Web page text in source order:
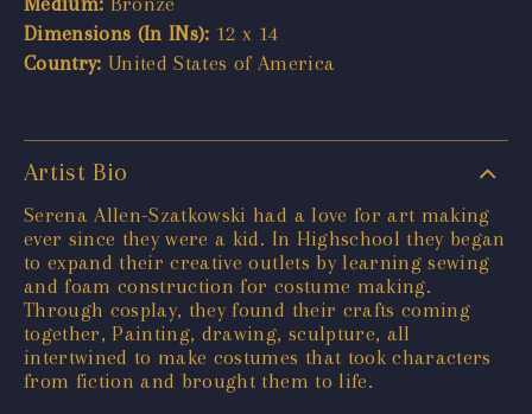
Dimensions (In INs): 12 x 14
Country: United States of America
Artist Bio
Serena Allen-Szatkowski had a love for art making
ever since they were a kid. In Highschool they began
to expand their creative outlets by learning sewing
and foam construction for costume making.
Through cosplay, they found their crafts coming
together, Painting, drawing, sculpture, all
intertwined to make costumes that took characters
from fiction and brought them to life.